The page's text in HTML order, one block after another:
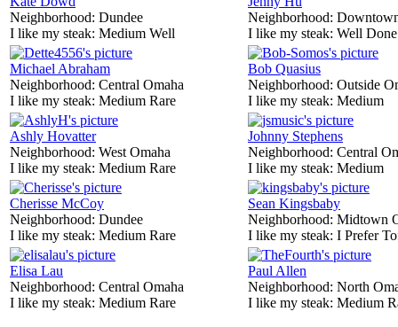
Neighborhood: Dundee
I like my steak: Medium Well
Neighborhood:
I like my steak: Well Done
Michael Abraham
Neighborhood: Central Omaha
I like my steak: Medium Rare
Bob Quasius
Neighborhood: Outside
I like my steak: Medium
Ashly Hovatter
Neighborhood: West Omaha
I like my steak: Medium Rare
Johnny Stephens
Neighborhood: Central
I like my steak: Medium
Cherisse McCoy
Neighborhood: Dundee
I like my steak: Medium Rare
Sean Kingsbaby
Neighborhood: Midtown
I like my steak: I Prefer
Elisa Lau
Neighborhood: Central Omaha
I like my steak: Medium Rare
Paul Allen
Neighborhood: North
I like my steak: Medium